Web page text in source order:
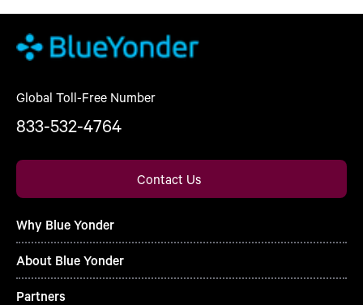
Global Toll-Free Number
833-532-4764
Contact Us
Why Blue Yonder
About Blue Yonder
Partners